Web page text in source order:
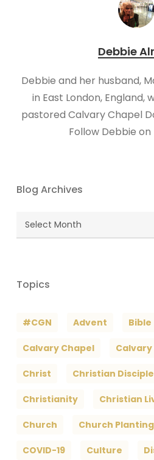
Debbie
​Debbie and her husband,
in East London, England,
pastored Calvary Chapel
Follow Debbie
Blog Archives
Blog
Archives
Topics
#CGN Advent Bible
Calvary Chapel
Christ Christian
Christianity Christian
Church Church Planting
COVID-19 Culture